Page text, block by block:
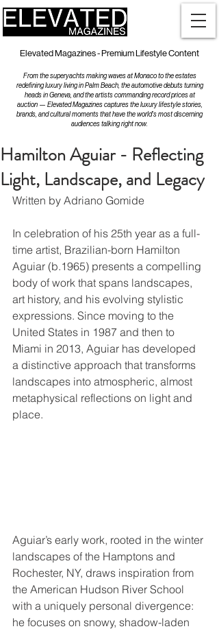
Elevated Magazines - Premium Lifestyle Content
From the superyachts making waves at Monaco to the estates
redefining luxury living in Palm Beach, the automotive debuts turning
heads in Geneva, and the artists commanding record prices at
auction — Elevated Magazines captures the luxury lifestyle stories,
brands, and cultural moments that have the world's most discerning
audiences talking right now.
Hamilton Aguiar - Reflecting
Light, Landscape, and Legacy
Written by Adriano Gomide
In celebration of his 25th year as a full-
time artist, Brazilian-born Hamilton
Aguiar (b.1965) presents a compelling
body of work that spans landscapes,
art history, and his evolving stylistic
expressions. Since moving to the
United States in 1987 and then to
Miami in 2013, Aguiar has developed
a distinctive approach that transforms
landscapes into atmospheric, almost
metaphysical reflections on light and
place.
Aguiar’s early work, rooted in the winter
landscapes of the Hamptons and
Rochester, NY, draws inspiration from
the American Hudson River School
with a uniquely personal divergence:
he focuses on snowy, shadow-laden